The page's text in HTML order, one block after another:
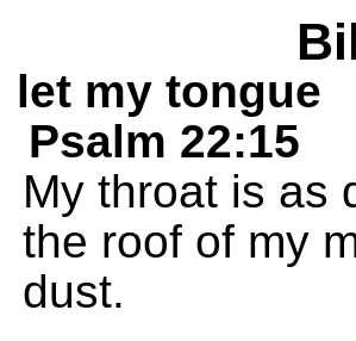
let my tongue
Psalm 22:15
My throat is as
the roof of my
dust.